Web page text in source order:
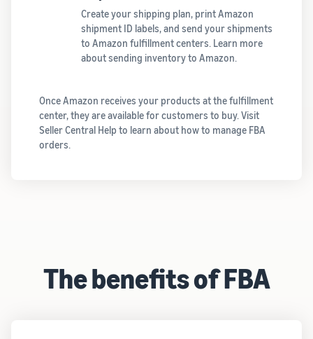
Create your shipping plan, print Amazon
shipment ID labels, and send your shipments
to Amazon fulfillment centers. Learn more
about sending inventory to Amazon.
Once Amazon receives your products at the fulfillment
center, they are available for customers to buy. Visit
Seller Central Help to learn about how to manage FBA
orders.
The benefits of FBA